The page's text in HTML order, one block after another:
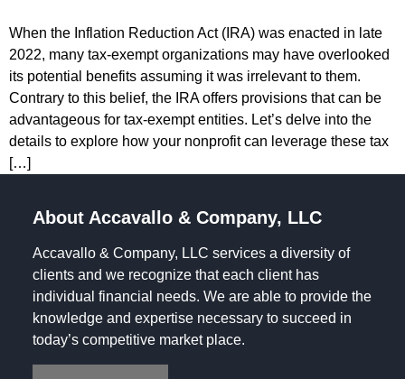
When the Inflation Reduction Act (IRA) was enacted in late
2022, many tax-exempt organizations may have overlooked
its potential benefits assuming it was irrelevant to them.
Contrary to this belief, the IRA offers provisions that can be
advantageous for tax-exempt entities. Let’s delve into the
details to explore how your nonprofit can leverage these tax
[…]
About Accavallo & Company, LLC
Accavallo & Company, LLC services a diversity of
clients and we recognize that each client has
individual financial needs. We are able to provide the
knowledge and expertise necessary to succeed in
today’s competitive market place.